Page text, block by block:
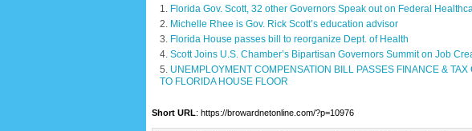
Florida Gov. Scott, 32 other Governors Speak out on Federal
Michelle Rhee is Gov. Rick Scott’s education advisor
Florida House passes bill to reorganize Dept. of Health
Scott Joins U.S. Chamber’s Bipartisan Governors Summit on Job
UNEMPLOYMENT COMPENSATION BILL PASSES FINANCE &
TO FLORIDA HOUSE FLOOR
Short URL: https://browardnetonline.com/?p=10976